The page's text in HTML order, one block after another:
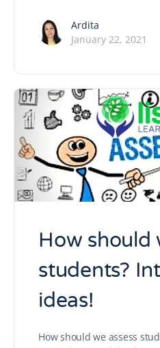
Ardita
January 22, 2021
How should
students?
ideas!
How should we assess